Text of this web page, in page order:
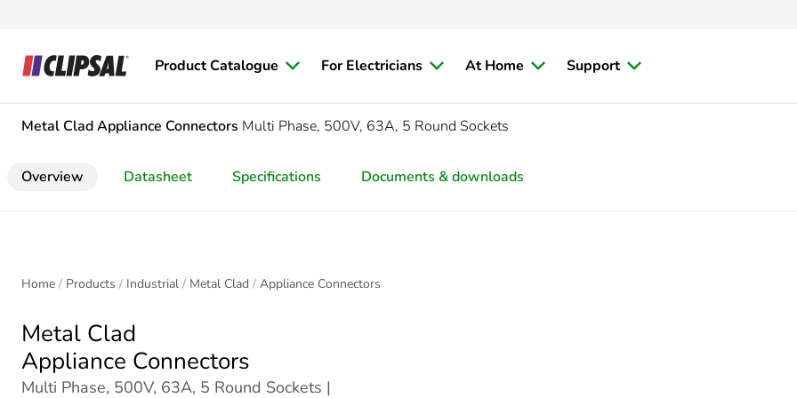
Product Catalogue For Electricians At Home Support
Metal CladAppliance Connectors Multi Phase, 500V, 63A, 5 Round Sockets
Overview Datasheet Specifications Documents & downloads
Home Products Industrial Metal Clad Appliance Connectors
Metal Clad
Appliance Connectors
Multi Phase, 500V, 63A, 5 Round Sockets |